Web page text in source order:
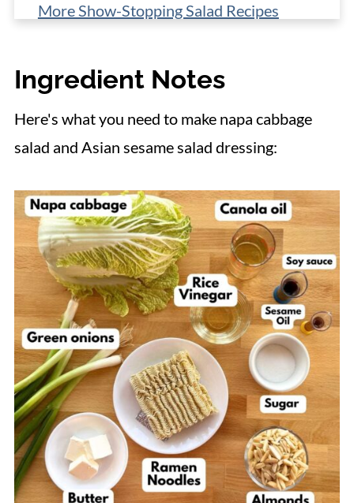
More Show-Stopping Salad Recipes
Ingredient Notes
Here's what you need to make napa cabbage
salad and Asian sesame salad dressing: